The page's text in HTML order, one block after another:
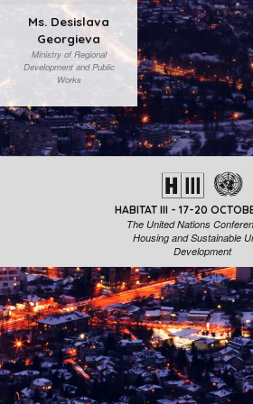
Ms. Desislava
Georgieva
Ministry of Regional
Development and Public
Works
HABITAT III - 17-20
The United Nations
Housing and Sustainable
Development